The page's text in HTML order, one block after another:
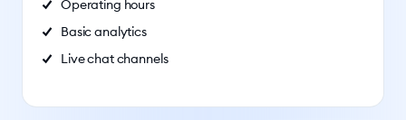
Operating hours
Basic analytics
Live chat channels